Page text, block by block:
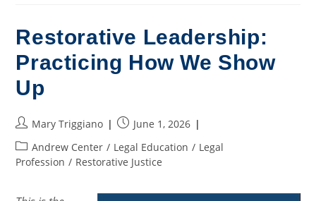
An
Age
Artificial
Intelligence
Restorative Leadership:
Practicing How We Show
Up
Post
author:
Mary Triggiano
PostJune 1, 2026
Post
category:
Andrew Center / Legal Education / Legal
Profession / Restorative Justice